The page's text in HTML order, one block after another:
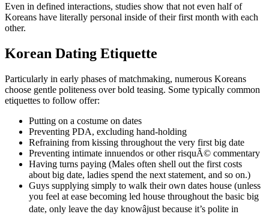
Even in defined interactions, studies show that not even half of
Koreans have literally personal inside of their first month with each
other.
Korean Dating Etiquette
Particularly in early phases of matchmaking, numerous Koreans
choose gentle politeness over bold teasing. Some typically common
etiquettes to follow offer:
Putting on a costume on dates
Preventing PDA, excluding hand-holding
Refraining from kissing throughout the very first big date
Preventing intimate innuendos or other risquÃ© commentary
Having turns paying (Males often shell out the first costs
about big date, ladies spend the next statement, and so on.)
Guys supplying simply to walk their own dates house (unless
you feel at ease becoming led house throughout the basic big
date, only leave the day knowâjust because it’s polite in